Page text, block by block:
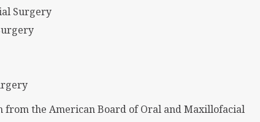
Surgery
the American Board of Oral and Maxillofacial